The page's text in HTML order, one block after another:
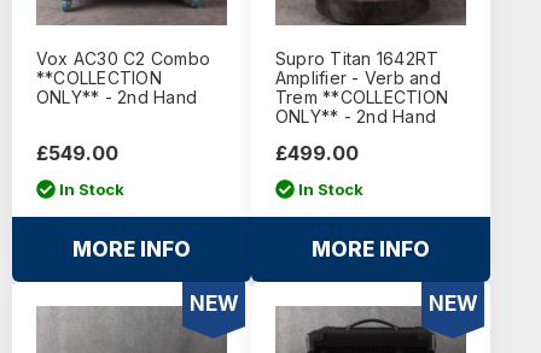
Vox AC30 C2 Combo
**COLLECTION
ONLY** - 2nd Hand
£549.00
In Stock
MORE INFO
Supro Titan 1642RT
Amplifier - Verb and
Trem **COLLECTION
ONLY** - 2nd Hand
£499.00
In Stock
MORE INFO
NEW NEW